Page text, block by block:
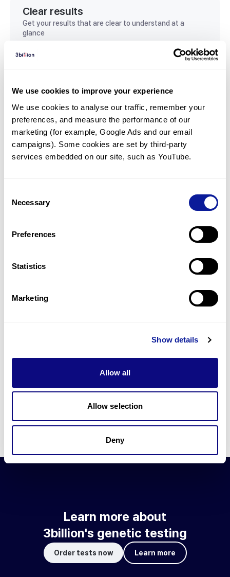
We use cookies to improve your experience
We use cookies to analyse our traffic, remember your
preferences, and measure the performance of our
marketing (for example, Google Ads and our email
campaigns). Some cookies are set by third-party
services embedded on our site, such as YouTube.
Selection
Necessary
Preferences
Statistics
Marketing
Show details
Allow all
Allow selection
Deny
Clear results
Get your results that are clear to understand at a
glance
View sample report
Communicate with our medical
genetics division
Our medical genetics division is always open to your
questions.
Inquire now
For undiagnosed cases, you may receive follow-up care
Learn more
information through our blogs and newsletters.
Learn more about 3billion's technology
3billion brings effort to develop and implement various
technologies required for genetic diagnosis.
Learn more about 3billion's technology for an accurate variant
Learn about our technology
Learn more about
3billion's genetic testing
Order tests now Learn more